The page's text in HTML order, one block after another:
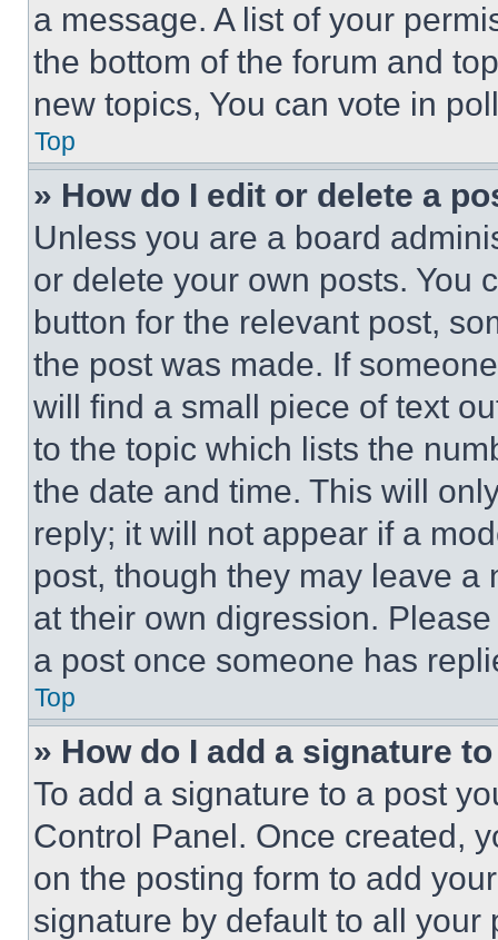
a message. A list of your
the bottom of the forum and
new topics, You can vote in
Top
» How do I edit or delete a
Unless you are a board
or delete your own posts. You
button for the relevant post,
the post was made. If
will find a small piece of text
to the topic which lists the
the date and time. This will
reply; it will not appear if a
post, though they may leave a
at their own digression.
a post once someone has
Top
» How do I add a signature
To add a signature to a post
Control Panel. Once created,
on the posting form to add
signature by default to all